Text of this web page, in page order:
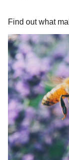
Find out what